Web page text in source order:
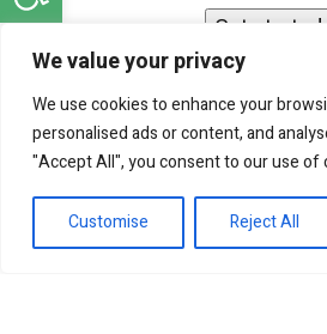
We value your privacy
We use cookies to enhance your
personalised ads or content, and
"Accept All", you consent to our use of
Customise Reject All
I agree to be contacted
phone and email, and I
personal information will be
Our experts are